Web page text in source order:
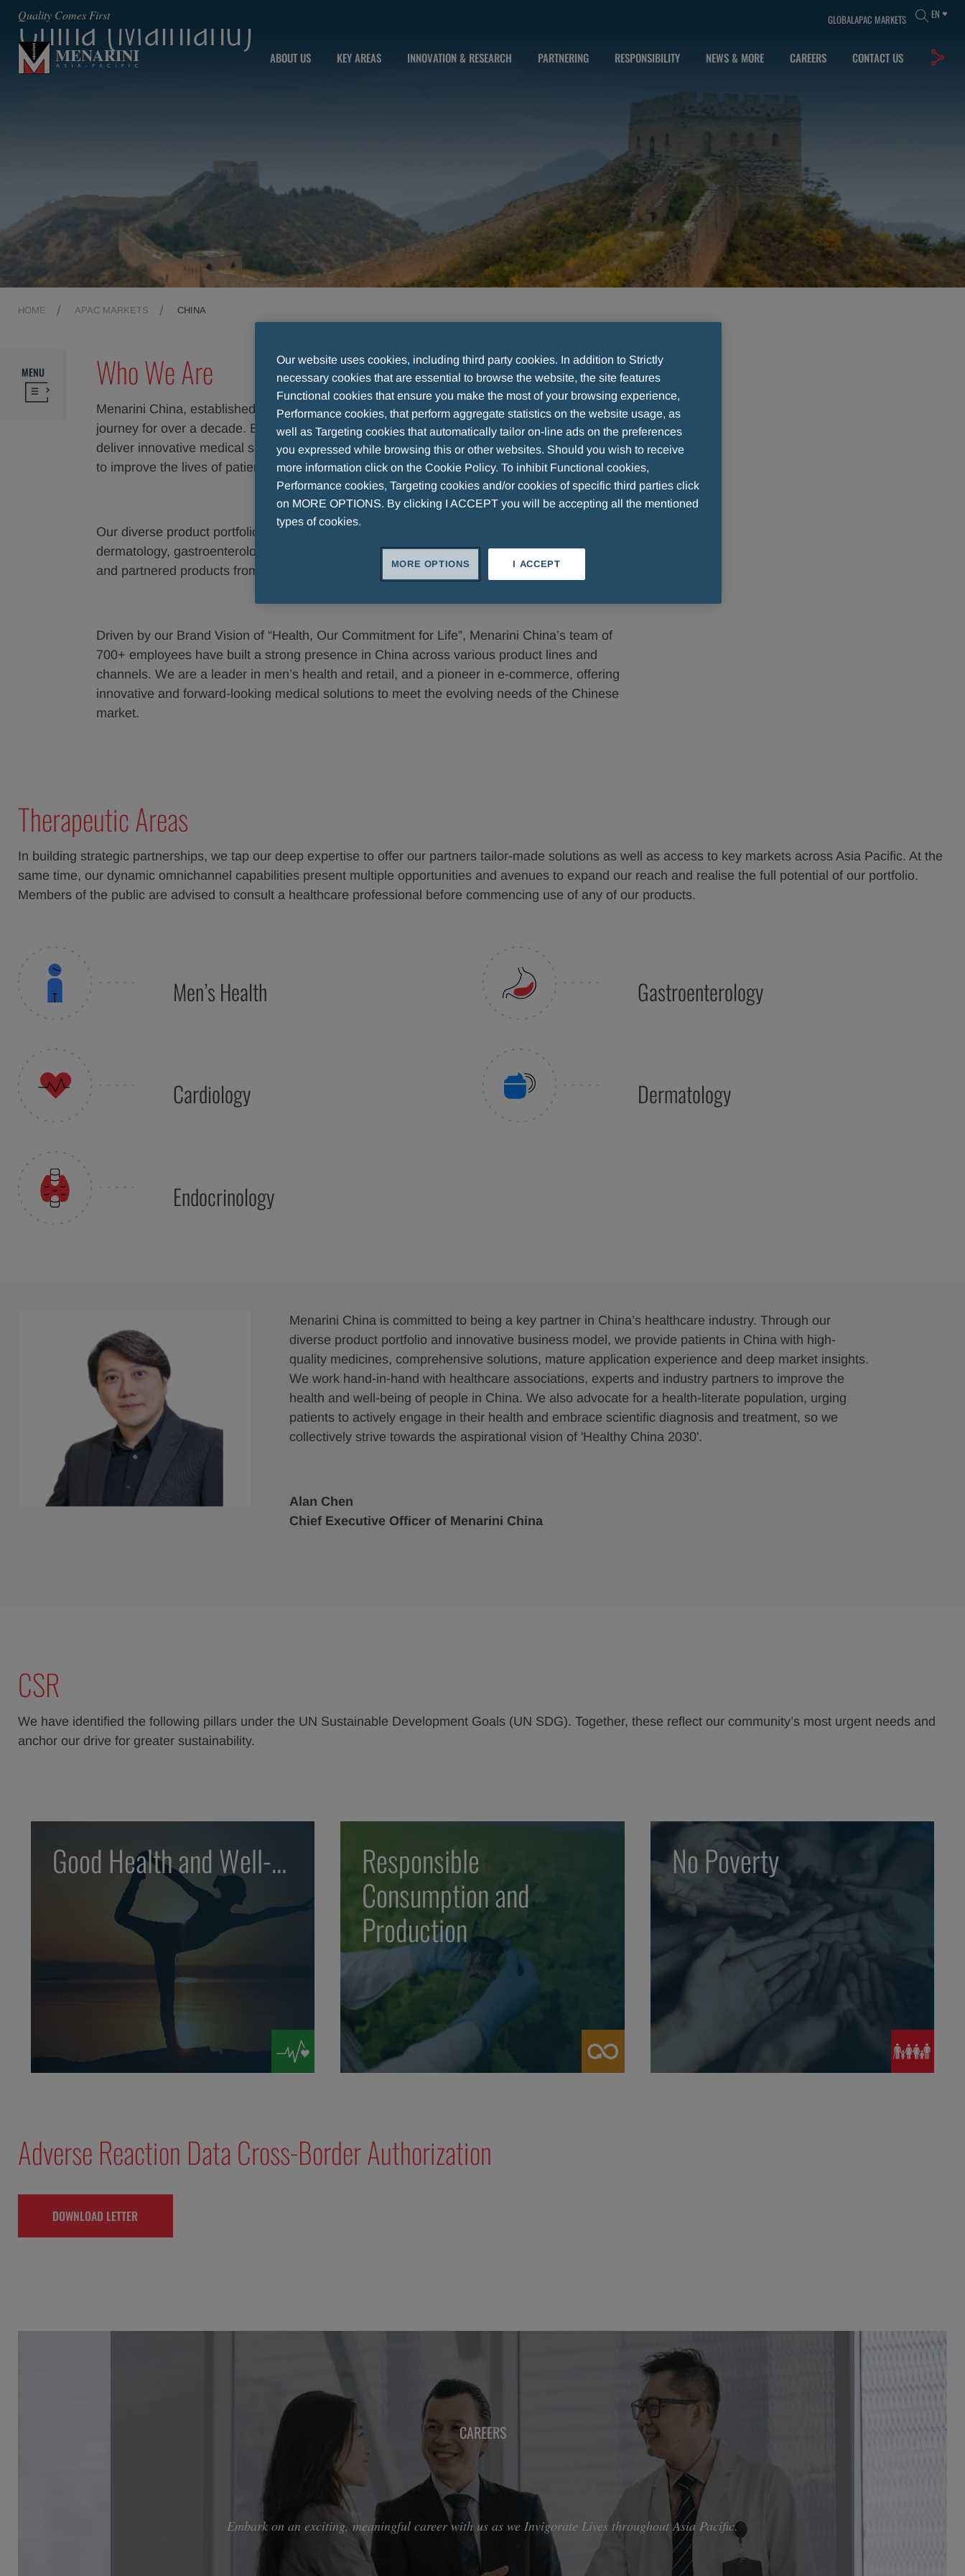
Quality Comes First GLOBALAPAC MARKETS EN
ABOUT US KEY AREAS INNOVATION & RESEARCH PARTNERING RESPONSIBILITY NEWS & MORE CAREERS CONTACT US
China (Mainland)
HOME APAC MARKETS CHINA
MENU Who We Are
Menarini China, established in 2013, has been a dedicated partner in China's healthcare
journey for over a decade. By combining our global resources with local customer insights, we
deliver innovative medical solutions to hospitals, retail pharmacies and e-commerce platforms,
to improve the lives of patients and consumers in China.
Our diverse product portfolio, spanning key therapeutic areas like men’s health, allergy,
dermatology, gastroenterology, endocrinology, and consumer health, includes both proprietary
and partnered products from world-leading biotechnology companies.
Driven by our Brand Vision of “Health, Our Commitment for Life”, Menarini China’s team of
700+ employees have built a strong presence in China across various product lines and
channels. We are a leader in men’s health and retail, and a pioneer in e-commerce, offering
innovative and forward-looking medical solutions to meet the evolving needs of the Chinese
market.
Therapeutic Areas
In building strategic partnerships, we tap our deep expertise to offer our partners tailor-made solutions as well as access to key markets across Asia Pacific. At the
same time, our dynamic omnichannel capabilities present multiple opportunities and avenues to expand our reach and realise the full potential of our portfolio.
Members of the public are advised to consult a healthcare professional before commencing use of any of our products.
Men’s Health Gastroenterology
Cardiology Dermatology
Endocrinology
Menarini China is committed to being a key partner in China’s healthcare industry. Through our
diverse product portfolio and innovative business model, we provide patients in China with high-
quality medicines, comprehensive solutions, mature application experience and deep market insights.
We work hand-in-hand with healthcare associations, experts and industry partners to improve the
health and well-being of people in China. We also advocate for a health-literate population, urging
patients to actively engage in their health and embrace scientific diagnosis and treatment, so we
collectively strive towards the aspirational vision of 'Healthy China 2030'.
Alan Chen
Chief Executive Officer of Menarini China
CSR
We have identified the following pillars under the UN Sustainable Development Goals (UN SDG). Together, these reflect our community’s most urgent needs and
anchor our drive for greater sustainability.
Good Health and Well-
Responsible
Consumption and
Production
No Poverty
Adverse Reaction Data Cross-Border Authorization
DOWNLOAD LETTER
CAREERS
Embark on an exciting, meaningful career with us as we Invigorate Lives throughout Asia Pacific.
Our website uses cookies, including third party cookies. In addition to Strictly
necessary cookies that are essential to browse the website, the site features
Functional cookies that ensure you make the most of your browsing experience,
Performance cookies, that perform aggregate statistics on the website usage, as
well as Targeting cookies that automatically tailor on-line ads on the preferences
you expressed while browsing this or other websites. Should you wish to receive
more information click on the Cookie Policy. To inhibit Functional cookies,
Performance cookies, Targeting cookies and/or cookies of specific third parties click
on MORE OPTIONS. By clicking I ACCEPT you will be accepting all the mentioned
types of cookies.
I ACCEPT
MORE OPTIONS